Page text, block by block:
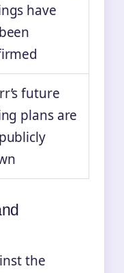
have
future
plans are
the